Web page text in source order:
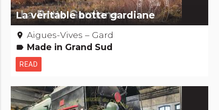
La véritable botte gardiane
place Aigues-Vives – Gard
label Made in Grand Sud
READ